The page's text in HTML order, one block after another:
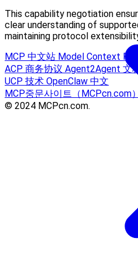
This capability negotiation
clear understanding of
maintaining protocol
MCP 中文站 Model Context
ACP 商务协议 Agent2Agent 文档
UCP 技术 OpenClaw 中文
MCP중문사이트（MCPcn.com
© 2024 MCPcn.com.